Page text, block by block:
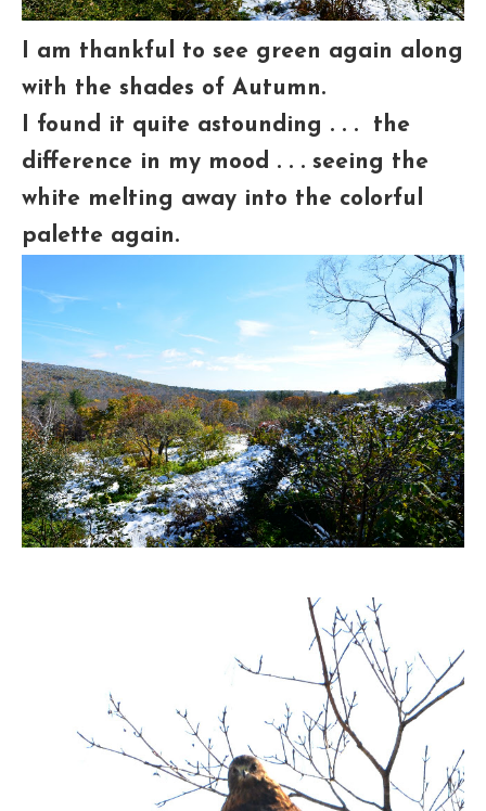
I am thankful to see green again along
with the shades of Autumn.
I found it quite astounding . . . the
difference in my mood . . . seeing the
white melting away into the colorful
palette again.